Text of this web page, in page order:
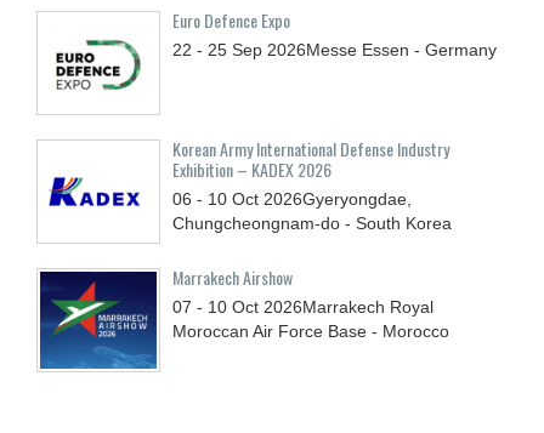
Euro Defence Expo
22 - 25 Sep 2026Messe Essen - Germany
Korean Army International Defense Industry
Exhibition – KADEX 2026
06 - 10 Oct 2026Gyeryongdae,
Chungcheongnam-do - South Korea
Marrakech Airshow
07 - 10 Oct 2026Marrakech Royal
Moroccan Air Force Base - Morocco